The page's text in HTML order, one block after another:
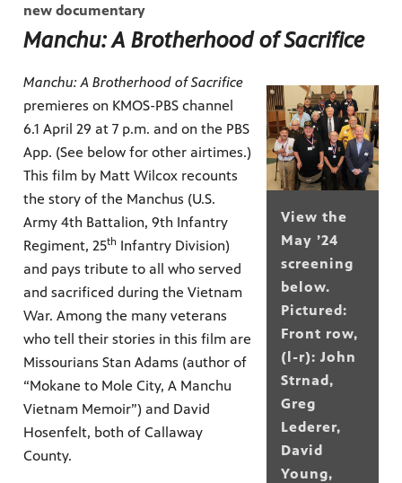
new documentary
Manchu: A Brotherhood of Sacrifice
View the
May ’24
screening
below.
Pictured:
Front row,
(l-r): John
Strnad,
Greg
Lederer,
David
Young,
Manchu: A Brotherhood of Sacrifice
premieres on KMOS-PBS channel
6.1 April 29 at 7 p.m. and on the PBS
App. (See below for other airtimes.)
This film by Matt Wilcox recounts
the story of the Manchus (U.S.
Army 4th Battalion, 9th Infantry
Regiment, 25th Infantry Division)
and pays tribute to all who served
and sacrificed during the Vietnam
War. Among the many veterans
who tell their stories in this film are
Missourians Stan Adams (author of
“Mokane to Mole City, A Manchu
Vietnam Memoir”) and David
Hosenfelt, both of Callaway
County.